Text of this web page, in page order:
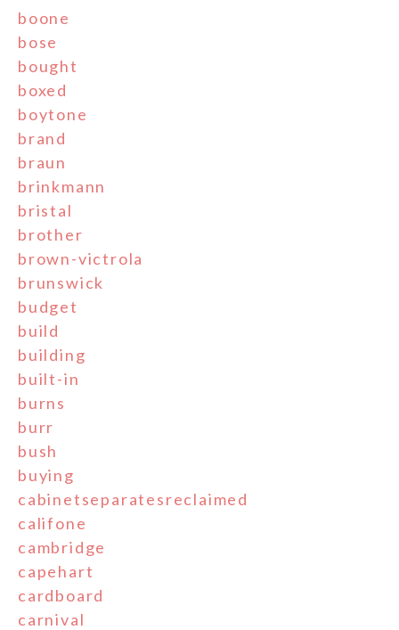
boone
bose
bought
boxed
boytone
brand
braun
brinkmann
bristal
brother
brown-victrola
brunswick
budget
build
building
built-in
burns
burr
bush
buying
cabinetseparatesreclaimed
califone
cambridge
capehart
cardboard
carnival